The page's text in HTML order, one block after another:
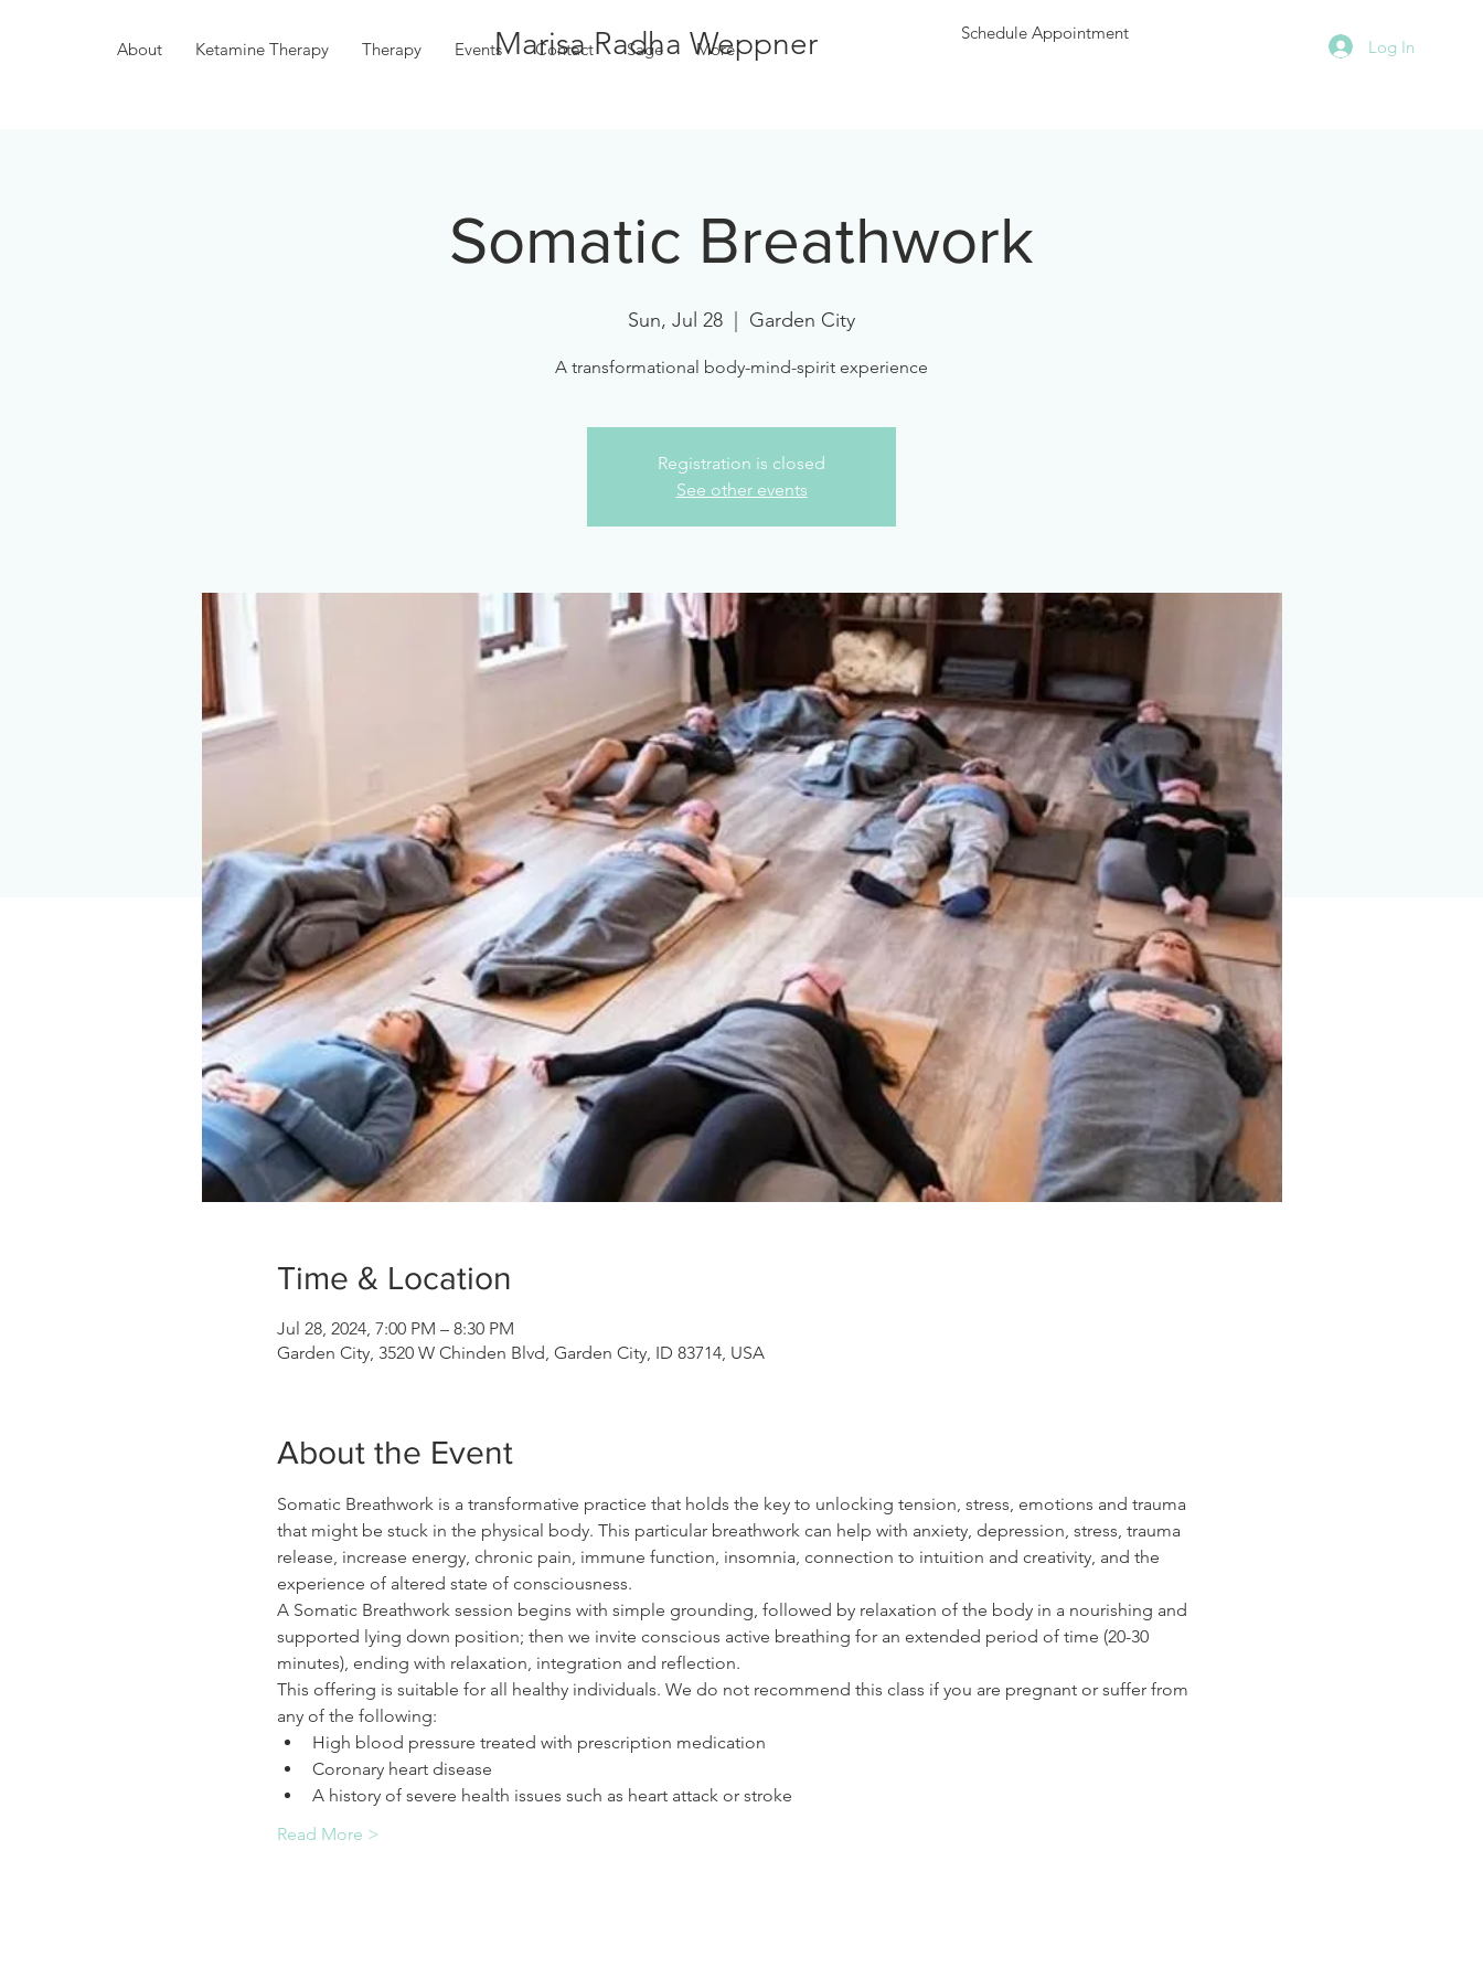
Schedule Appointment
About Ketamine Therapy Therapy Events Contact Sage More Log In
Somatic Breathwork
Sun, Jul 28 Garden City
A transformational body-mind-spirit experience
Registration is closed
See other events
Time & Location
Jul 28, 2024, 7:00 PM – 8:30 PM
Garden City, 3520 W Chinden Blvd, Garden City, ID 83714, USA
About the Event
Somatic Breathwork is a transformative practice that holds the key to unlocking tension, stress, emotions and trauma
that might be stuck in the physical body. This particular breathwork can help with anxiety, depression, stress, trauma
release, increase energy, chronic pain, immune function, insomnia, connection to intuition and creativity, and the
experience of altered state of consciousness.
A Somatic Breathwork session begins with simple grounding, followed by relaxation of the body in a nourishing and
supported lying down position; then we invite conscious active breathing for an extended period of time (20-30
minutes), ending with relaxation, integration and reflection.
This offering is suitable for all healthy individuals. We do not recommend this class if you are pregnant or suffer from
any of the following:
High blood pressure treated with prescription medication
Coronary heart disease
A history of severe health issues such as heart attack or stroke
Read More >
Marisa Radha Weppner